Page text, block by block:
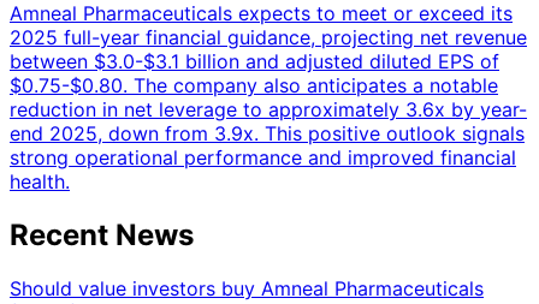
Amneal Pharmaceuticals expects to meet or exceed its
2025 full-year financial guidance, projecting net revenue
between $3.0-$3.1 billion and adjusted diluted EPS of
$0.75-$0.80. The company also anticipates a notable
reduction in net leverage to approximately 3.6x by year-
end 2025, down from 3.9x. This positive outlook signals
strong operational performance and improved financial
health.
Recent News
Should value investors buy Amneal Pharmaceuticals